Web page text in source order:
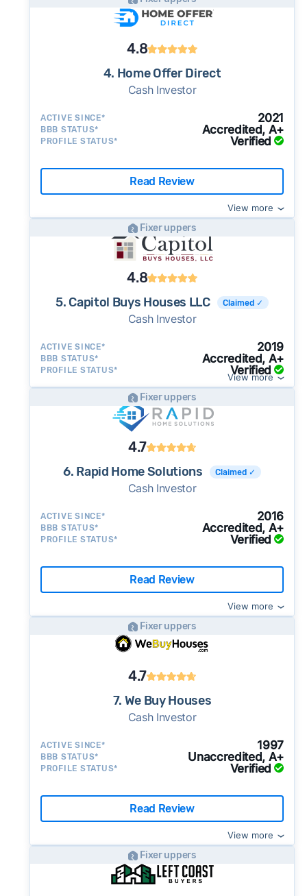
4.8
4. Home Offer Direct
Cash Investor
ACTIVE SINCE* 2021
BBB STATUS* Accredited, A+
PROFILE STATUS* Verified
Read Review
View more
Fixer uppers
4.8
5. Capitol Buys Houses LLC Claimed ✓
Cash Investor
ACTIVE SINCE* 2019
BBB STATUS* Accredited, A+
PROFILE STATUS* Verified
View more
Fixer uppers
4.7
6. Rapid Home Solutions Claimed ✓
Cash Investor
ACTIVE SINCE* 2016
BBB STATUS* Accredited, A+
PROFILE STATUS* Verified
Read Review
View more
Fixer uppers
4.7
7. We Buy Houses
Cash Investor
ACTIVE SINCE* 1997
BBB STATUS* Unaccredited, A+
PROFILE STATUS* Verified
Read Review
View more
Fixer uppers